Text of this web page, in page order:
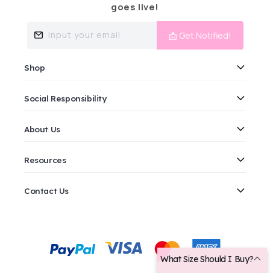
goes live!
Input your email 📩 Get Notified!
Shop
Social Responsibility
About Us
Resources
Contact Us
methods
What Size Should I Buy?